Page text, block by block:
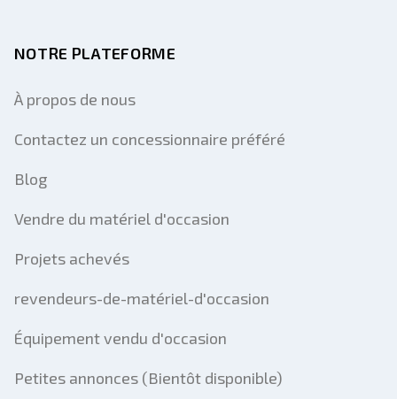
NOTRE PLATEFORME
À propos de nous
Contactez un concessionnaire préféré
Blog
Vendre du matériel d'occasion
Projets achevés
revendeurs-de-matériel-d'occasion
Équipement vendu d'occasion
Petites annonces (Bientôt disponible)